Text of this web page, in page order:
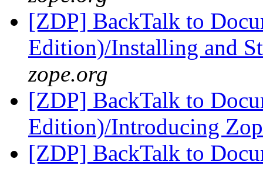
[ZDP] BackTalk to
Edition)/Installing and
zope.org
[ZDP] BackTalk to
Edition)/Introducing
[ZDP] BackTalk to